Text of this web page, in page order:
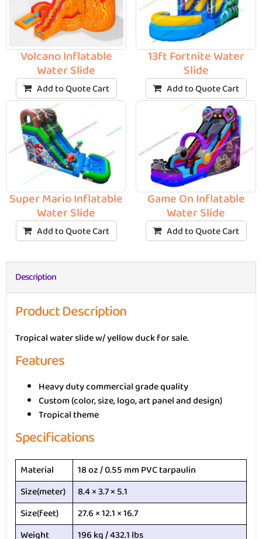
Volcano Inflatable
Water Slide
Add to Quote Cart
Super Mario Inflatable
Water Slide
Add to Quote Cart
13ft Fortnite Water
Slide
Add to Quote Cart
Game On Inflatable
Water Slide
Add to Quote Cart
Description
Product Description
Tropical water slide w/ yellow duck for sale.
Features
Heavy duty commercial grade quality
Custom (color, size, logo, art panel and design)
Tropical theme
Specifications
Material
18 oz / 0.55 mm PVC tarpaulin
Size(meter)
8.4 × 3.7 × 5.1
Size(feet)
27.6 × 12.1 × 16.7
Weight
196 kg / 432.1 lbs